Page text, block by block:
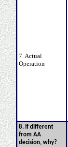
7. Actual
Operation
8. If different
from AA
decision, why?